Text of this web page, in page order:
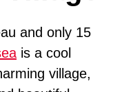
and only 15
is a cool
village,